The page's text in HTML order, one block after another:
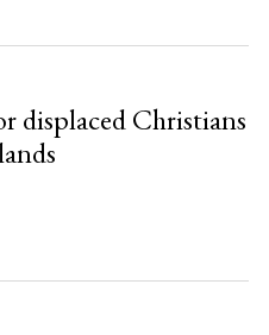
displaced Christians